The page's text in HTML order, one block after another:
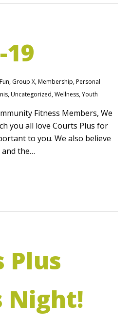
19
, Group X,Membership,Personal
,Uncategorized,Wellness,Youth
Fitness Members, We
you all love Courts Plus for
to you. We also believe
the…
Plus
Night!